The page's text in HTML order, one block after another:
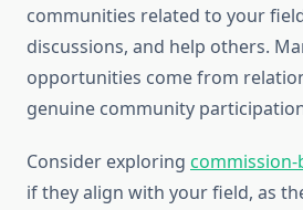
communities related to your
discussions, and help others.
opportunities come from
genuine community
Consider exploring
if they align with your field, as